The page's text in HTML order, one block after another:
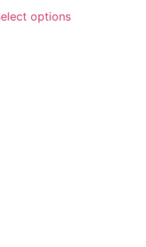
options